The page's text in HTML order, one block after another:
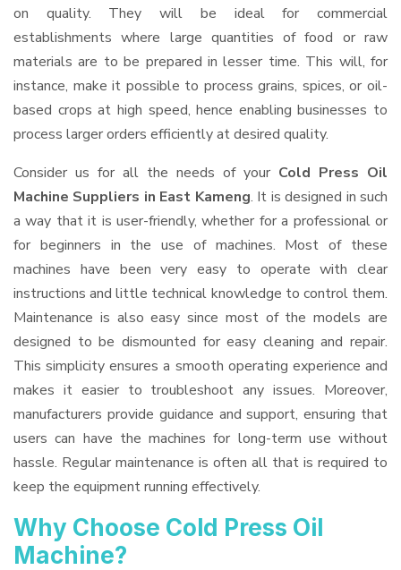
on quality. They will be ideal for commercial
establishments where large quantities of food or raw
materials are to be prepared in lesser time. This will, for
instance, make it possible to process grains, spices, or oil-
based crops at high speed, hence enabling businesses to
process larger orders efficiently at desired quality.
Consider us for all the needs of your Cold Press Oil
Machine Suppliers in East Kameng. It is designed in such
a way that it is user-friendly, whether for a professional or
for beginners in the use of machines. Most of these
machines have been very easy to operate with clear
instructions and little technical knowledge to control them.
Maintenance is also easy since most of the models are
designed to be dismounted for easy cleaning and repair.
This simplicity ensures a smooth operating experience and
makes it easier to troubleshoot any issues. Moreover,
manufacturers provide guidance and support, ensuring that
users can have the machines for long-term use without
hassle. Regular maintenance is often all that is required to
keep the equipment running effectively.
Why Choose Cold Press Oil
Machine?